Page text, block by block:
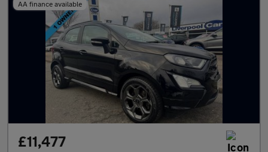
AA finance available
£11,477